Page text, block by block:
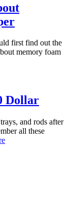
first find out the
memory foam
Dollar
and rods after
all these